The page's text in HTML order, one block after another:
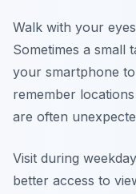
Walk with your
Sometimes a small
your smartphone
remember
are often
Visit during
better access to